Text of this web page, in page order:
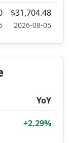
$31,704.48
2026-08-05
YoY
+2.29%